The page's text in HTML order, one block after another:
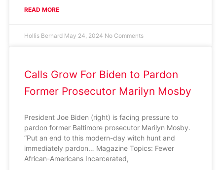
READ MORE
Hollis Bernard May 24, 2024 No Comments
Calls Grow For Biden to Pardon
Former Prosecutor Marilyn Mosby
President Joe Biden (right) is facing pressure to
pardon former Baltimore prosecutor Marilyn Mosby.
“Put an end to this modern-day witch hunt and
immediately pardon… Magazine Topics: Fewer
African-Americans Incarcerated,